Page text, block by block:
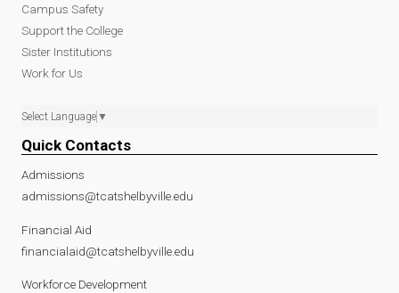
Campus Safety
Support the College
Sister Institutions
Work for Us
Select Language ▼
Quick Contacts
Admissions
admissions@tcatshelbyville.edu
Financial Aid
financialaid@tcatshelbyville.edu
Workforce Development